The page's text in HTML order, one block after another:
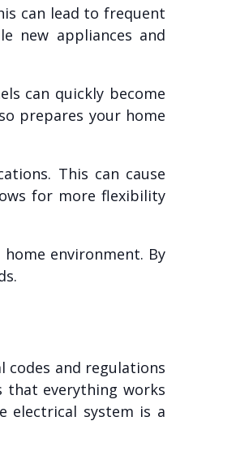
can lead to frequent
new appliances and
can quickly become
prepares your home
This can cause
for more flexibility
environment. By
codes and regulations
that everything works
electrical system is a